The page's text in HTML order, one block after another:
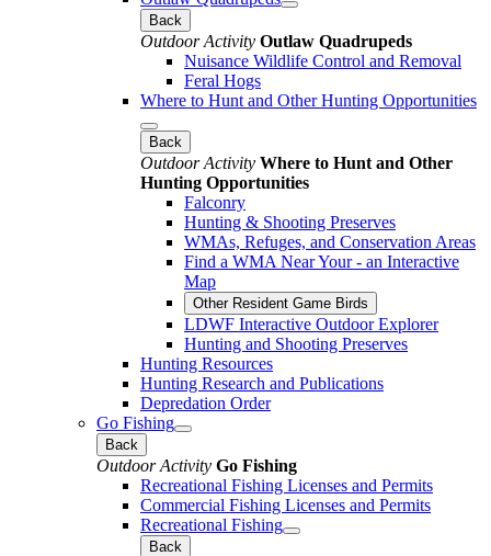
Back
Outdoor Activity Outlaw Quadrupeds
Nuisance Wildlife Control and Removal
Feral Hogs
Where to Hunt and Other Hunting Opportunities
Back
Outdoor Activity Where to Hunt and Other
Hunting Opportunities
Falconry
Hunting & Shooting Preserves
WMAs, Refuges, and Conservation Areas
Find a WMA Near Your - an Interactive
Map
Other Resident Game Birds
LDWF Interactive Outdoor Explorer
Hunting and Shooting Preserves
Hunting Resources
Hunting Research and Publications
Depredation Order
Go Fishing
Back
Outdoor Activity Go Fishing
Recreational Fishing Licenses and Permits
Commercial Fishing Licenses and Permits
Recreational Fishing
Back